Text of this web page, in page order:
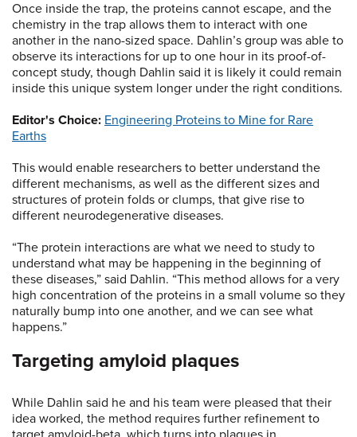
Once inside the trap, the proteins cannot escape, and the
chemistry in the trap allows them to interact with one
another in the nano-sized space. Dahlin’s group was able to
observe its interactions for up to one hour in its proof-of-
concept study, though Dahlin said it is likely it could remain
inside this unique system longer under the right conditions.
Editor's Choice: Engineering Proteins to Mine for Rare
Earths
This would enable researchers to better understand the
different mechanisms, as well as the different sizes and
structures of protein folds or clumps, that give rise to
different neurodegenerative diseases.
“The protein interactions are what we need to study to
understand what may be happening in the beginning of
these diseases,” said Dahlin. “This method allows for a very
high concentration of the proteins in a small volume so they
naturally bump into one another, and we can see what
happens.”
Targeting amyloid plaques
While Dahlin said he and his team were pleased that their
idea worked, the method requires further refinement to